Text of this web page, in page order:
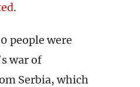
.
people were
war of
Serbia, which